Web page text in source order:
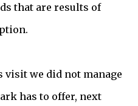
that are results of
we did not manage
has to offer, next